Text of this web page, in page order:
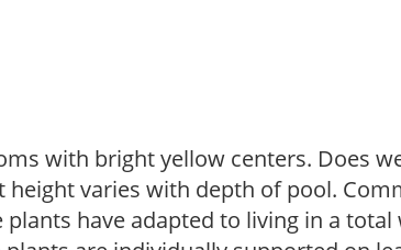
with bright yellow centers. Does
height varies with depth of pool.
plants have adapted to living in a total